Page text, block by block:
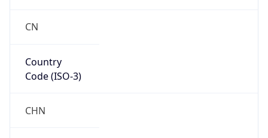
CN
Country
Code (ISO-3)
CHN